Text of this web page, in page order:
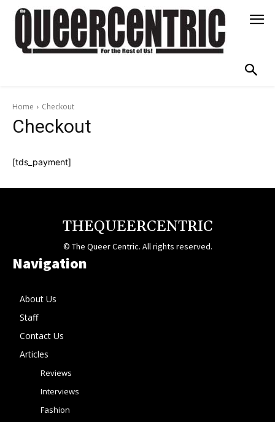
Home Checkout
Checkout
[tds_payment]
THEQUEERCENTRIC
© The Queer Centric. All rights reserved.
Navigation
About Us
Staff
Contact Us
Articles
Reviews
Interviews
Fashion